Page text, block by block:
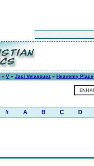
» V » Jaci Velasquez » Heavenly Place
# A B C D